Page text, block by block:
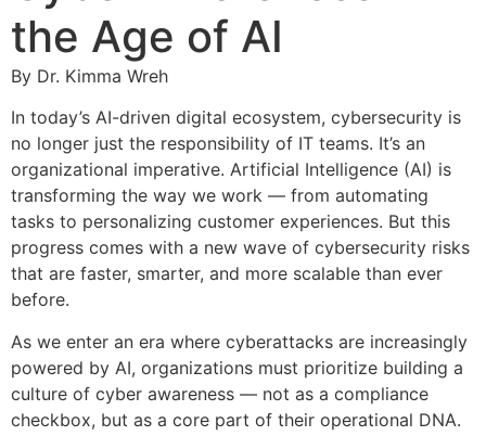
the Age of AI
By Dr. Kimma Wreh
In today’s AI-driven digital ecosystem, cybersecurity is
no longer just the responsibility of IT teams. It’s an
organizational imperative. Artificial Intelligence (AI) is
transforming the way we work — from automating
tasks to personalizing customer experiences. But this
progress comes with a new wave of cybersecurity risks
that are faster, smarter, and more scalable than ever
before.
As we enter an era where cyberattacks are increasingly
powered by AI, organizations must prioritize building a
culture of cyber awareness — not as a compliance
checkbox, but as a core part of their operational DNA.